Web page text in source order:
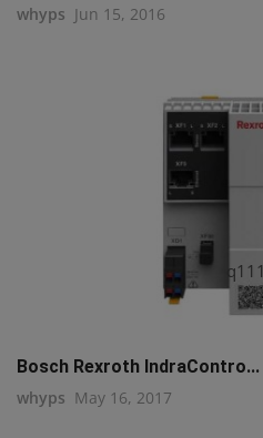
q111
whyps Jun 15, 2016
Bosch Rexroth IndraContro...
whyps May 16, 2017